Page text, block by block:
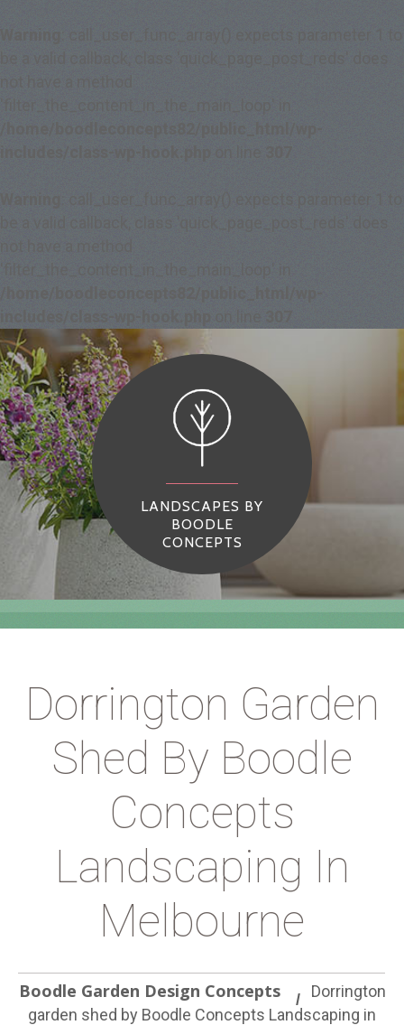
LANDSCAPES BY
BOODLE
CONCEPTS
Dorrington Garden
Shed By Boodle
Concepts
Landscaping In
Melbourne
Boodle Garden Design Concepts
Dorrington
garden shed by Boodle Concepts Landscaping in